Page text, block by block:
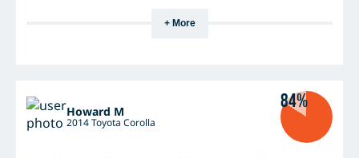
and they relay more road noise than average, for their class. The
braking is fine. I don't really perceive any substantial increase in
braking distance.
+ More
Howard M
2014 Toyota Corolla
84%